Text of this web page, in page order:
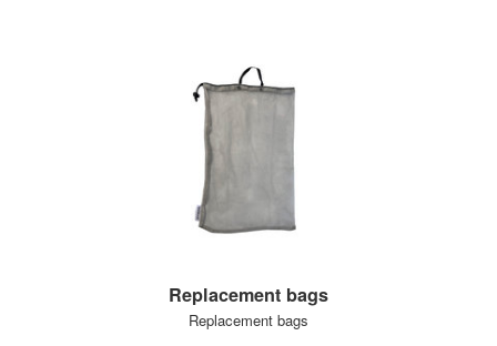
Replacement bags
Replacement bags